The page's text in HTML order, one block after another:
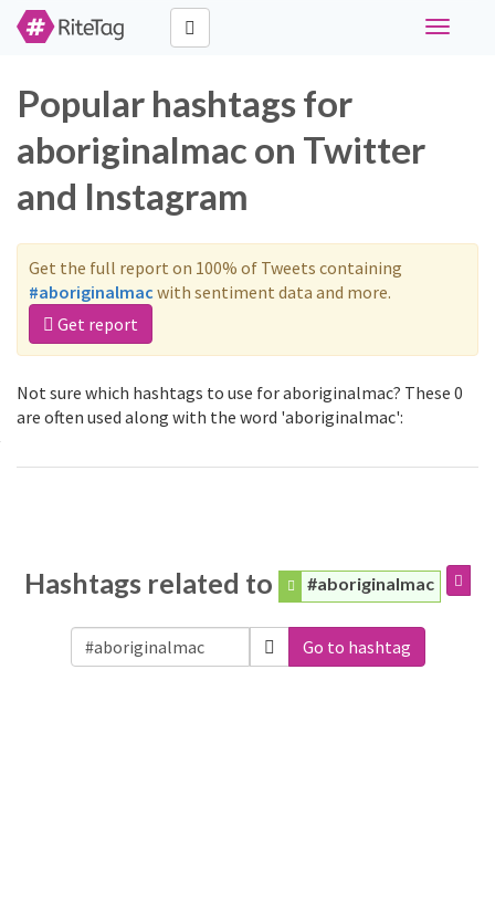
Toggle
Popular hashtags for
aboriginalmac on Twitter
and Instagram
Get the full report on 100% of Tweets containing
#aboriginalmac with sentiment data and more.
Get report
Not sure which hashtags to use for aboriginalmac? These 0
are often used along with the word 'aboriginalmac':
Hashtags related to #aboriginalmac
Go to hashtag